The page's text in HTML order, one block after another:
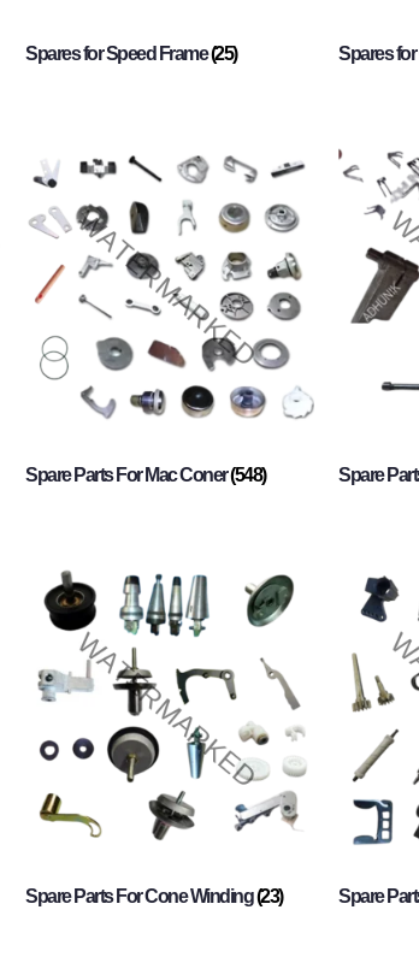
Spares for Speed Frame(25) Spares
Spare Parts For Mac Coner(548) Spare
Spare Parts For Cone Winding(23) Spare